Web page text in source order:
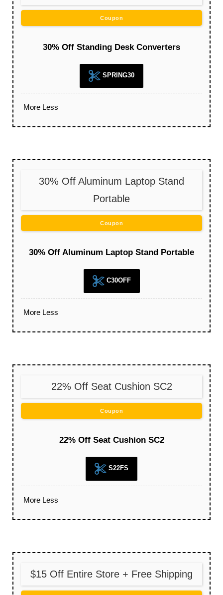
Coupon
30% Off Standing Desk Converters
SPRING30
More Less
30% Off Aluminum Laptop Stand
Portable
Coupon
30% Off Aluminum Laptop Stand Portable
C30OFF
More Less
22% Off Seat Cushion SC2
Coupon
22% Off Seat Cushion SC2
S22FS
More Less
$15 Off Entire Store + Free Shipping